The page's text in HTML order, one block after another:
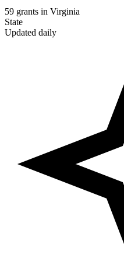
59 grants in Virginia
State
Updated daily